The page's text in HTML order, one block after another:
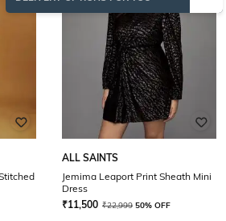
ALL SAINTS
Jemima Leaport Print Sheath Mini
Dress
₹11,500 ₹22,999 50% OFF